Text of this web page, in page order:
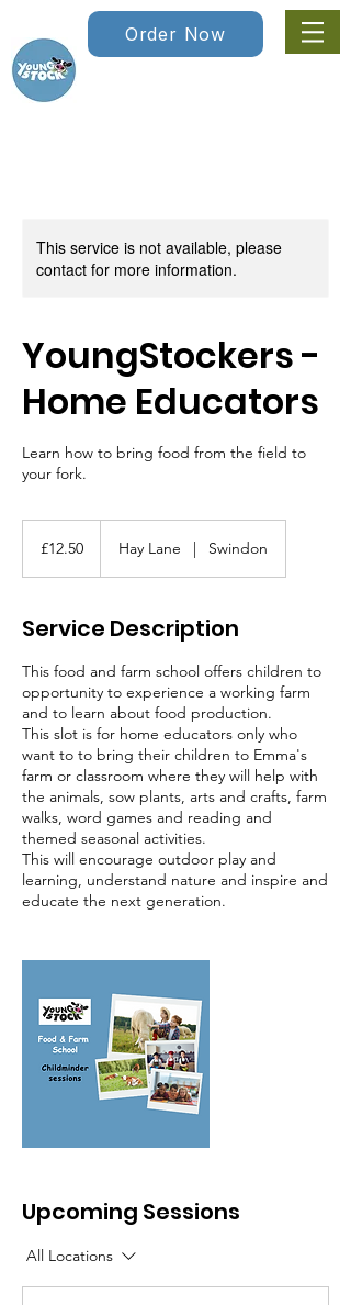
Order Now
This service is not available, please
contact for more information.
YoungStockers -
Home Educators
Learn how to bring food from the field to
your fork.
pounds
£12.50 Hay Lane | Swindon
Service Description
This food and farm school offers children to
opportunity to experience a working farm
and to learn about food production.
This slot is for home educators only who
want to to bring their children to Emma's
farm or classroom where they will help with
the animals, sow plants, arts and crafts, farm
walks, word games and reading and
themed seasonal activities.
This will encourage outdoor play and
learning, understand nature and inspire and
educate the next generation.
Upcoming Sessions
All Locations